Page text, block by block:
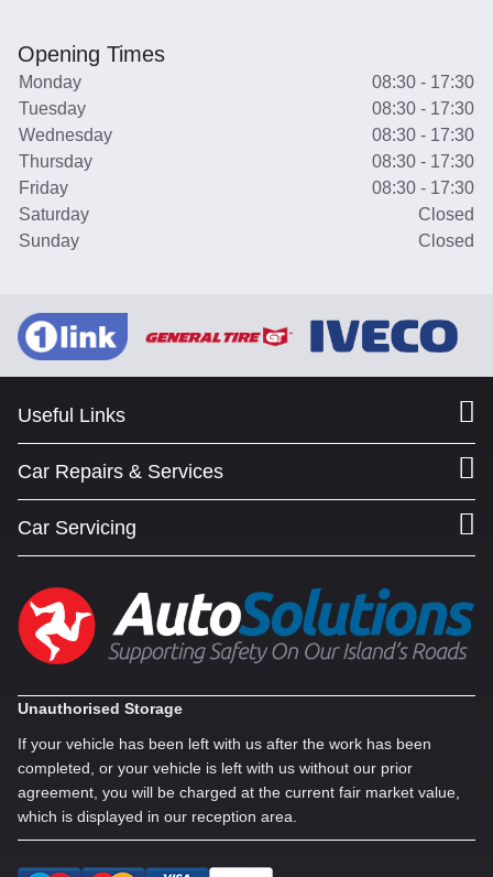
Opening Times
Monday
08:30 - 17:30
Tuesday
08:30 - 17:30
Wednesday
08:30 - 17:30
Thursday
08:30 - 17:30
Friday
08:30 - 17:30
Saturday
Closed
Sunday
Closed
Useful Links
Car Repairs & Services
Car Servicing
Unauthorised Storage
If your vehicle has been left with us after the work has been
completed, or your vehicle is left with us without our prior
agreement, you will be charged at the current fair market value,
which is displayed in our reception area.